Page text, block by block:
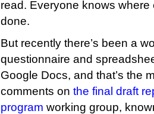
read. Everyone knows
done.
But recently there’s been a
questionnaire and
Google Docs, and that’s the
comments on the final draft
program working group,